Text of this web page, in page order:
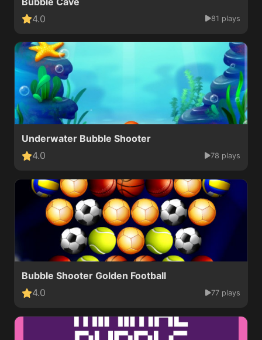
4.0
81 plays
Underwater Bubble Shooter
4.0
78 plays
Bubble Shooter Golden Football
4.0
77 plays